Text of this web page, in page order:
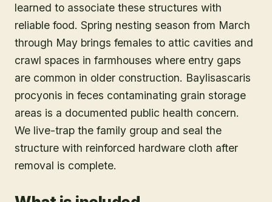
learned to associate these structures with
reliable food. Spring nesting season from March
through May brings females to attic cavities and
crawl spaces in farmhouses where entry gaps
are common in older construction. Baylisascaris
procyonis in feces contaminating grain storage
areas is a documented public health concern.
We live-trap the family group and seal the
structure with reinforced hardware cloth after
removal is complete.